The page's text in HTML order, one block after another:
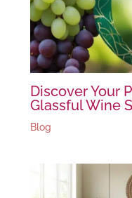
Discover Your
Glassful Wine
Blog